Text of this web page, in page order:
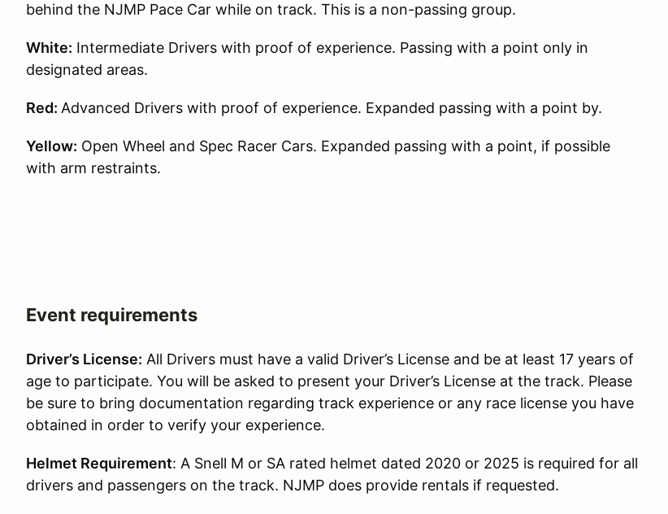
behind the NJMP Pace Car while on track. This is a non-passing group.
White: Intermediate Drivers with proof of experience. Passing with a point only in
designated areas.
Red: Advanced Drivers with proof of experience. Expanded passing with a point by.
Yellow: Open Wheel and Spec Racer Cars. Expanded passing with a point, if possible
with arm restraints.
Event requirements
Driver’s License: All Drivers must have a valid Driver’s License and be at least 17 years of
age to participate. You will be asked to present your Driver’s License at the track. Please
be sure to bring documentation regarding track experience or any race license you have
obtained in order to verify your experience.
Helmet Requirement: A Snell M or SA rated helmet dated 2020 or 2025 is required for all
drivers and passengers on the track. NJMP does provide rentals if requested.